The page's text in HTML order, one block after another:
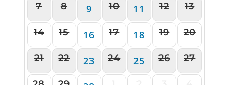
7 8 9 10 11 12 13
14 15 16 17 18 19 20
21 22 23 24 25 26 27